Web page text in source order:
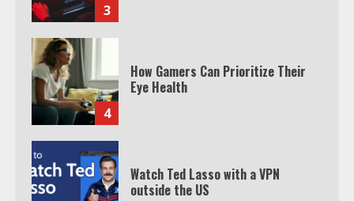
3
4
How Gamers Can Prioritize Their
Eye Health
Watch Ted Lasso with a VPN
outside the US